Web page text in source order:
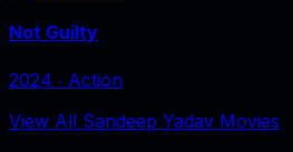
Not Guilty
2024 ‧ Action
View All Sandeep Yadav Movies